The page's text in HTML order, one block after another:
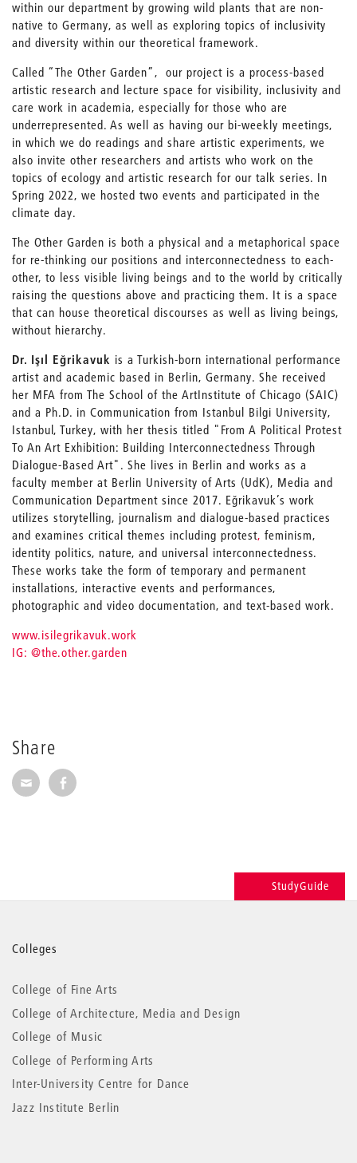
Share
Share via E-Mail
Share on Facebook
within our department by growing wild plants that are non-
native to Germany, as well as exploring topics of inclusivity
and diversity within our theoretical framework.
Called “The Other Garden”, our project is a process-based
artistic research and lecture space for visibility, inclusivity and
care work in academia, especially for those who are
underrepresented. As well as having our bi-weekly meetings,
in which we do readings and share artistic experiments, we
also invite other researchers and artists who work on the
topics of ecology and artistic research for our talk series. In
Spring 2022, we hosted two events and participated in the
climate day.
The Other Garden is both a physical and a metaphorical space
for re-thinking our positions and interconnectedness to each-
other, to less visible living beings and to the world by critically
raising the questions above and practicing them. It is a space
that can house theoretical discourses as well as living beings,
without hierarchy.
Dr. Işıl Eğrikavuk is a Turkish-born international performance
artist and academic based in Berlin, Germany. She received
her MFA from The School of the ArtInstitute of Chicago (SAIC)
and a Ph.D. in Communication from Istanbul Bilgi University,
Istanbul, Turkey, with her thesis titled "From A Political Protest
To An Art Exhibition: Building Interconnectedness Through
Dialogue-Based Art". She lives in Berlin and works as a
faculty member at Berlin University of Arts (UdK), Media and
Communication Department since 2017. Eğrikavuk’s work
utilizes storytelling, journalism and dialogue-based practices
and examines critical themes including protest, feminism,
identity politics, nature, and universal interconnectedness.
These works take the form of temporary and permanent
installations, interactive events and performances,
photographic and video documentation, and text-based work.
www.isilegrikavuk.work
IG: @the.other.garden
StudyGuide
More
information
Colleges
College of Fine Arts
College of Architecture, Media and Design
College of Music
College of Performing Arts
Inter-University Centre for Dance
Jazz Institute Berlin